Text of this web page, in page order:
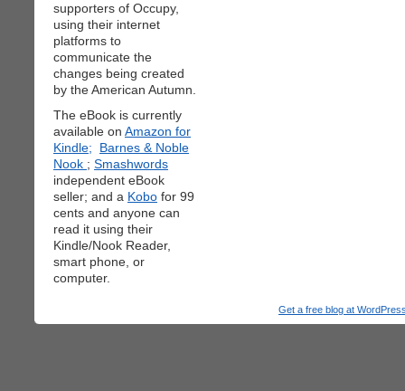
supporters of Occupy,
using their internet
platforms to
communicate the
changes being created
by the American Autumn.
The eBook is currently
available on Amazon for
Kindle;
Barnes & Noble
Nook ; Smashwords
independent eBook
seller; and a Kobo for 99
cents and anyone can
read it using their
Kindle/Nook Reader,
smart phone, or
computer.
Get a free blog at